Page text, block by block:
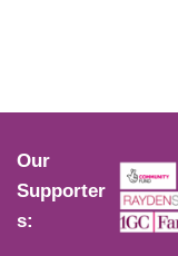
Our
Supporter
s: